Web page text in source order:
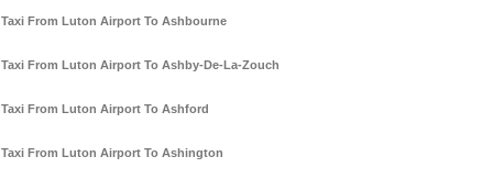
Taxi From Luton Airport To Ashbourne
Taxi From Luton Airport To Ashby-De-La-Zouch
Taxi From Luton Airport To Ashford
Taxi From Luton Airport To Ashington